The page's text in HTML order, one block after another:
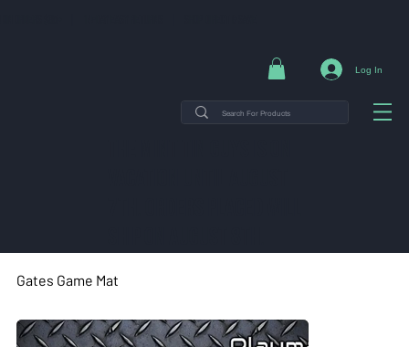
Log In
Gates Game Mat